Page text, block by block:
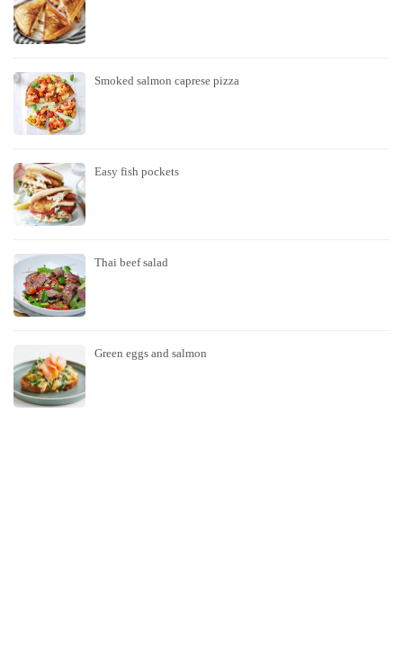
Smoked salmon caprese pizza
Easy fish pockets
Thai beef salad
Green eggs and salmon